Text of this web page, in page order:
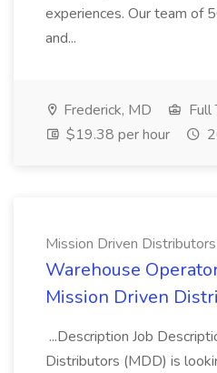
experiences. Our team of
and...
Frederick, MD
Full
$19.38 per hour
Mission Driven Distributors
Warehouse
Mission Driven
...Description Job
Distributors (MDD) is